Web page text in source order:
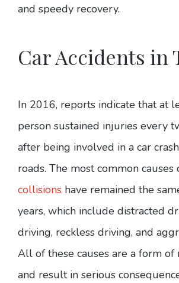
and speedy recovery.
Car Accidents in
In 2016, reports indicate that at
person sustained injuries every
after being involved in a car
roads. The most common causes
collisions have remained the
years, which include distracted
driving, reckless driving, and
All of these causes are a form of
and result in serious